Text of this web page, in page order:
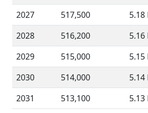
2027
517,500
5.18
2028
516,200
5.16
2029
515,000
5.15
2030
514,000
5.14
2031
513,100 5.13